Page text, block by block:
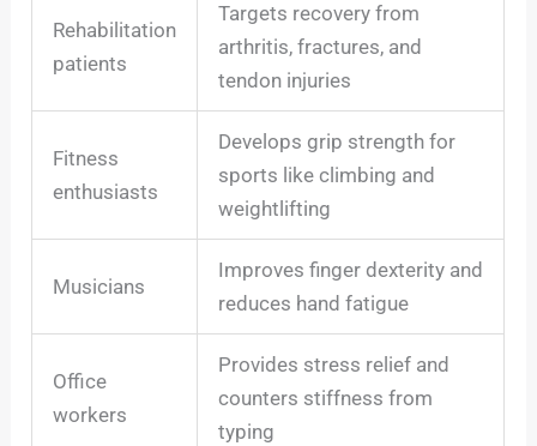
Rehabilitation
patients
Targets recovery from
arthritis, fractures, and
tendon injuries
Fitness
enthusiasts
Develops grip strength for
sports like climbing and
weightlifting
Musicians
Improves finger dexterity and
reduces hand fatigue
Office
workers
Provides stress relief and
counters stiffness from
typing